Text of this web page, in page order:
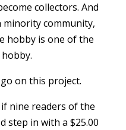
collectors. And
minority community,
hobby is one of the
on this project.
nine readers of the
step in with a $25.00